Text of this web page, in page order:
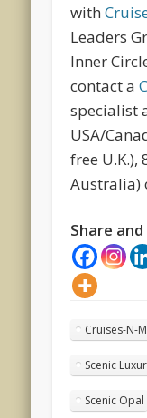
with
Leaders
Inner
contact a
specialist
USA/
free
Australia)
Share
Cruises-N-
Scenic
Scenic Opal